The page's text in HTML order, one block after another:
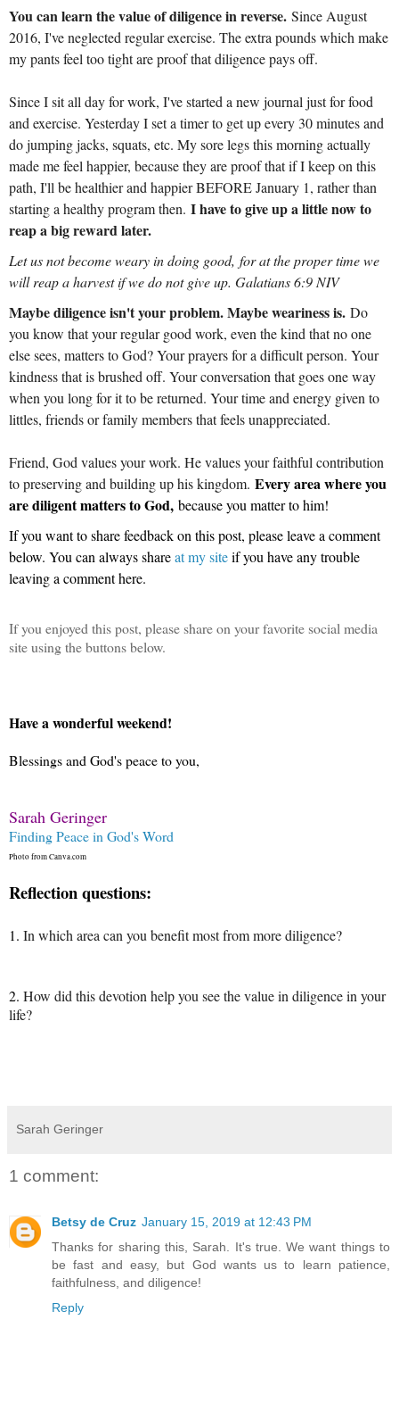
You can learn the value of diligence in reverse. Since August
2016, I've neglected regular exercise. The extra pounds which make
my pants feel too tight are proof that diligence pays off.
Since I sit all day for work, I've started a new journal just for food
and exercise. Yesterday I set a timer to get up every 30 minutes and
do jumping jacks, squats, etc. My sore legs this morning actually
made me feel happier, because they are proof that if I keep on this
path, I'll be healthier and happier BEFORE January 1, rather than
starting a healthy program then. I have to give up a little now to
reap a big reward later.
Let us not become weary in doing good, for at the proper time we
will reap a harvest if we do not give up. Galatians 6:9 NIV
Maybe diligence isn't your problem. Maybe weariness is. Do
you know that your regular good work, even the kind that no one
else sees, matters to God? Your prayers for a difficult person. Your
kindness that is brushed off. Your conversation that goes one way
when you long for it to be returned. Your time and energy given to
littles, friends or family members that feels unappreciated.
Friend, God values your work. He values your faithful contribution
to preserving and building up his kingdom. Every area where you
are diligent matters to God, because you matter to him!
If you want to share feedback on this post, please leave a comment
below. You can always shareat my siteif you have any trouble
leaving a comment here.
If you enjoyed this post, please share on your favorite social media
site using the buttons below.
Have a wonderful weekend!
Blessings and God's peace to you,
Sarah Geringer
Finding Peace in God's Word
Photo from Canva.com
Reflection questions:
1. In which area can you benefit most from more diligence?
2. How did this devotion help you see the value in diligence in your
life?
Sarah Geringer
1 comment:
Betsy de Cruz January 15, 2019 at 12:43 PM
Thanks for sharing this, Sarah. It's true. We want things to
be fast and easy, but God wants us to learn patience,
faithfulness, and diligence!
Reply